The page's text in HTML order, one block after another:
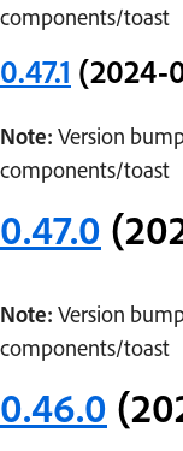
components/toast
0.47.1 (2024-
Note: Version
components/toast
0.47.0
Note: Version
components/toast
0.46.0